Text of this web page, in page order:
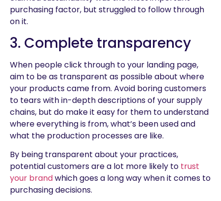
purchasing factor, but struggled to follow through
on it.
3. Complete transparency
When people click through to your landing page,
aim to be as transparent as possible about where
your products came from. Avoid boring customers
to tears with in-depth descriptions of your supply
chains, but do make it easy for them to understand
where everything is from, what’s been used and
what the production processes are like.
By being transparent about your practices,
potential customers are a lot more likely to trust
your brandwhich goes a long way when it comes to
purchasing decisions.